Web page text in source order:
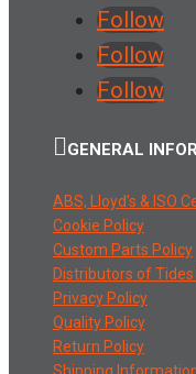
Follow
Follow
Follow
GENERAL
ABS, Lloyd’s & ISO
Cookie Policy
Custom Parts Policy
Distributors of
Privacy Policy
Quality Policy
Return Policy